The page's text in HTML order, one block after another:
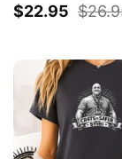
$22.95 $